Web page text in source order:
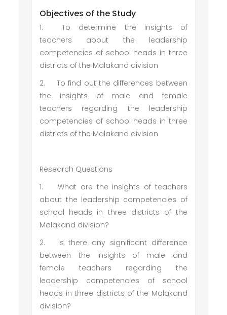
Objectives of the Study
1.
To determine the insights of
teachers about the leadership
competencies of school heads in three
districts of the Malakand division
2.
To find out the differences between
the insights of male and female
teachers regarding the leadership
competencies of school heads in three
districts of the Malakand division
Research Questions
1.
What are the insights of teachers
about the leadership competencies of
school heads in three districts of the
Malakand division?
2.
Is there any significant difference
between the insights of male and
female teachers regarding the
leadership competencies of school
heads in three districts of the Malakand
division?